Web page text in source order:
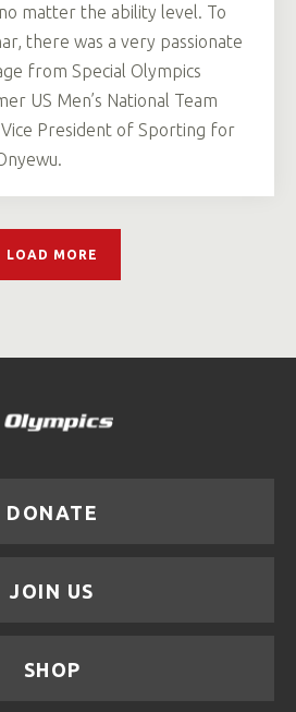
matter the ability level. To
there was a very passionate
from Special Olympics
US Men’s National Team
President of Sporting for
LOAD MORE
DONATE
JOIN US
SHOP